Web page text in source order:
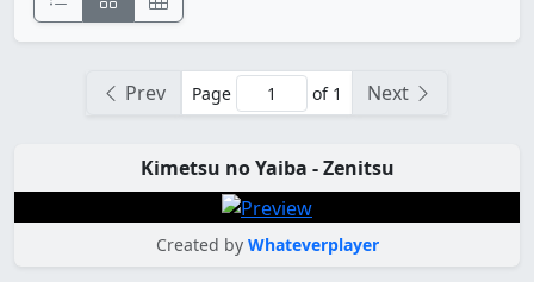
Prev Page of 1 Next
Kimetsu no Yaiba - Zenitsu
Created by Whateverplayer